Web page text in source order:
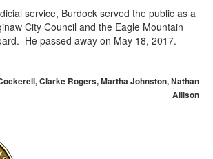
service, Burdock served the public as a
City Council and the Eagle Mountain
He passed away on May 18, 2017.
Clarke Rogers, Martha Johnston, Nathan
Allison